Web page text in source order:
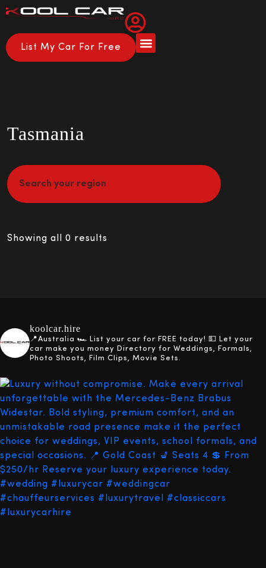
List My Car For Free
Tasmania
Showing all 0 results
koolcar.hire
📍Australia 🏎️ List your car for FREE today! 💵 Let your
car make you money Directory for Weddings, Formals,
Photo Shoots, Film Clips, Movie Sets.